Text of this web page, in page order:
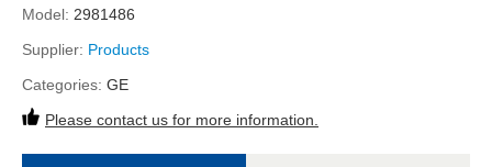
Model: 2981486
Supplier: Products
Categories: GE
Please contact us for more information.